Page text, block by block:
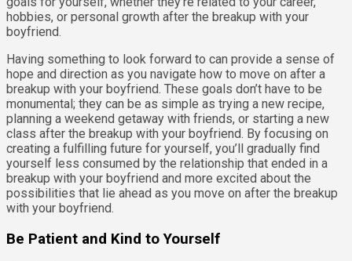
hobbies, or personal growth after the breakup with your
boyfriend.
Having something to look forward to can provide a sense of
hope and direction as you navigate how to move on after a
breakup with your boyfriend. These goals don’t have to be
monumental; they can be as simple as trying a new recipe,
planning a weekend getaway with friends, or starting a new
class after the breakup with your boyfriend. By focusing on
creating a fulfilling future for yourself, you’ll gradually find
yourself less consumed by the relationship that ended in a
breakup with your boyfriend and more excited about the
possibilities that lie ahead as you move on after the breakup
with your boyfriend.
Be Patient and Kind to Yourself